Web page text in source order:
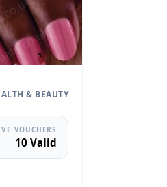
& BEAUTY
VOUCHERS
10 Valid